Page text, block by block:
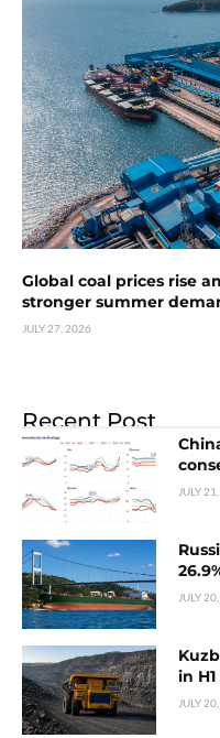
Global coal prices rise
stronger summer
JULY 27, 2026
Recent Post
JULY
JULY
in
JULY